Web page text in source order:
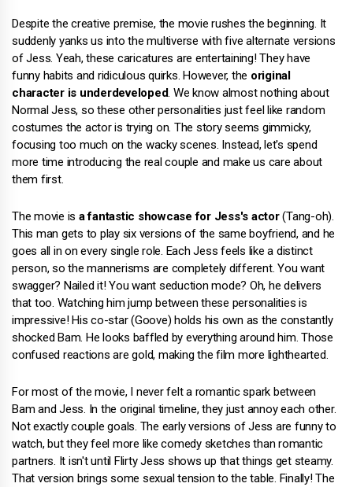
Despite the creative premise, the movie rushes the beginning. It
suddenly yanks us into the multiverse with five alternate versions
of Jess. Yeah, these caricatures are entertaining! They have
funny habits and ridiculous quirks. However, the original
character is underdeveloped. We know almost nothing about
Normal Jess, so these other personalities just feel like random
costumes the actor is trying on. The story seems gimmicky,
focusing too much on the wacky scenes. Instead, let's spend
more time introducing the real couple and make us care about
them first.
The movie is a fantastic showcase for Jess's actor(Tang-oh).
This man gets to play six versions of the same boyfriend, and he
goes all in on every single role. Each Jess feels like a distinct
person, so the mannerisms are completely different. You want
swagger? Nailed it! You want seduction mode? Oh, he delivers
that too. Watching him jump between these personalities is
impressive! His co-star (Goove) holds his own as the constantly
shocked Bam. He looks baffled by everything around him. Those
confused reactions are gold, making the film more lighthearted.
For most of the movie, I never felt a romantic spark between
Bam and Jess. In the original timeline, they just annoy each other.
Not exactly couple goals. The early versions of Jess are funny to
watch, but they feel more like comedy sketches than romantic
partners. It isn't until Flirty Jess shows up that things get steamy.
That version brings some sexual tension to the table. Finally! The